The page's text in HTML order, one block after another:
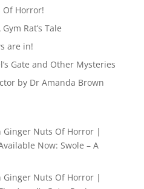
Of Horror!
Rat’s Tale
are in!
Gate and Other Mysteries
by Dr Amanda Brown
Ginger Nuts Of Horror |
Now: Swole – A
Ginger Nuts Of Horror |